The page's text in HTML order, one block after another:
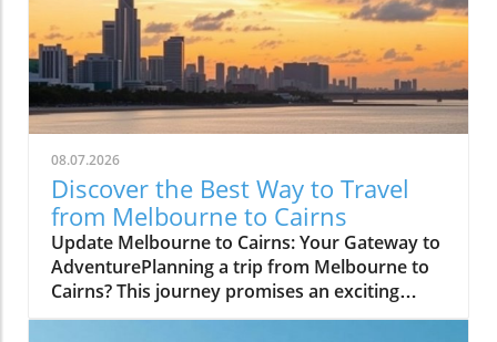
08.07.2026
Discover the Best Way to Travel
from Melbourne to Cairns
Update Melbourne to Cairns: Your Gateway to
AdventurePlanning a trip from Melbourne to
Cairns? This journey promises an exciting
blend of urban culture and tropical paradise.